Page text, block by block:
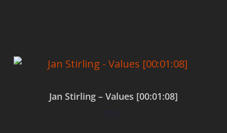
Jan Stirling – Values [00:01:08]
$0.00